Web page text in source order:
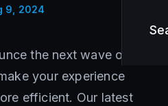
9, 2024
the next wave of
your experience
efficient. Our latest